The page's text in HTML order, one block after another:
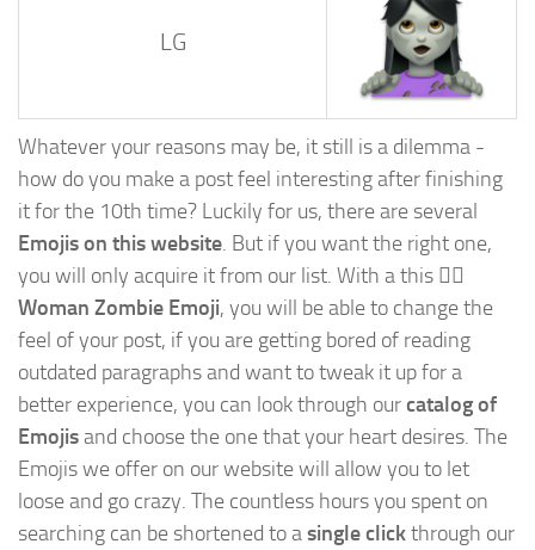
LG
Whatever your reasons may be, it still is a dilemma -
how do you make a post feel interesting after finishing
it for the 10th time? Luckily for us, there are several
Emojis on this website. But if you want the right one,
you will only acquire it from our list. With a this 🧟‍♀️
Woman Zombie Emoji, you will be able to change the
feel of your post, if you are getting bored of reading
outdated paragraphs and want to tweak it up for a
better experience, you can look through ourcatalog of
Emojisand choose the one that your heart desires. The
Emojis we offer on our website will allow you to let
loose and go crazy. The countless hours you spent on
searching can be shortened to asingle clickthrough our